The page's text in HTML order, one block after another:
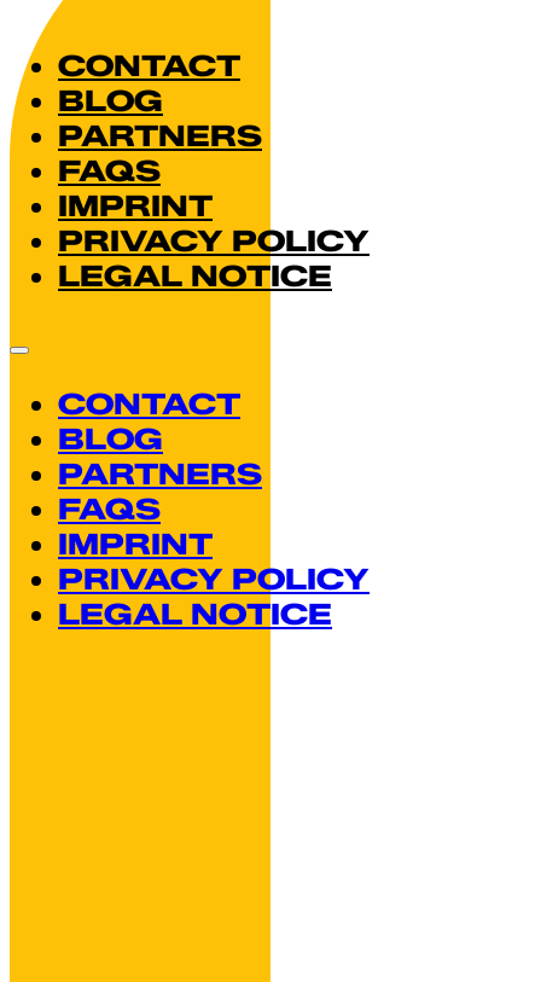
CONTACT
BLOG
PARTNERS
FAQS
IMPRINT
PRIVACY POLICY
LEGAL NOTICE
CONTACT
BLOG
PARTNERS
FAQS
IMPRINT
PRIVACY POLICY
LEGAL NOTICE